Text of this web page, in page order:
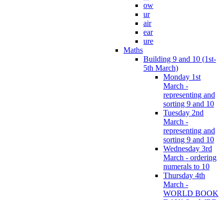
ow
ur
air
ear
ure
Maths
Building 9 and 10 (1st-
5th March)
Monday 1st
March -
representing and
sorting 9 and 10
Tuesday 2nd
March -
representing and
sorting 9 and 10
Wednesday 3rd
March - ordering
numerals to 10
Thursday 4th
March -
WORLD BOOK